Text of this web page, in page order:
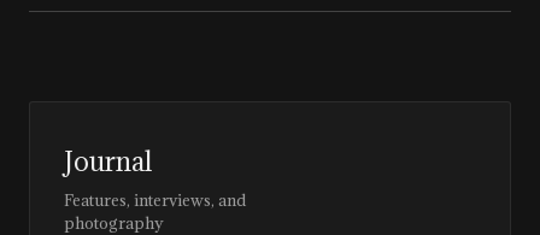
Journal
Features, interviews, and
photography